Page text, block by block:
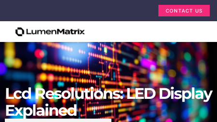
CONTACT US
Lcd Resolutions: LED Display
Explained